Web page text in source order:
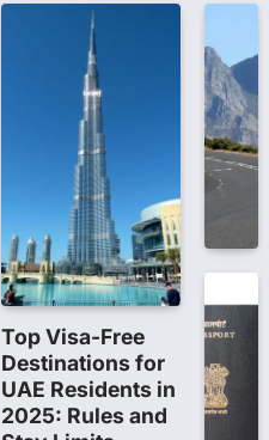
Top Visa-Free
Destinations for
UAE Residents in
2025: Rules and